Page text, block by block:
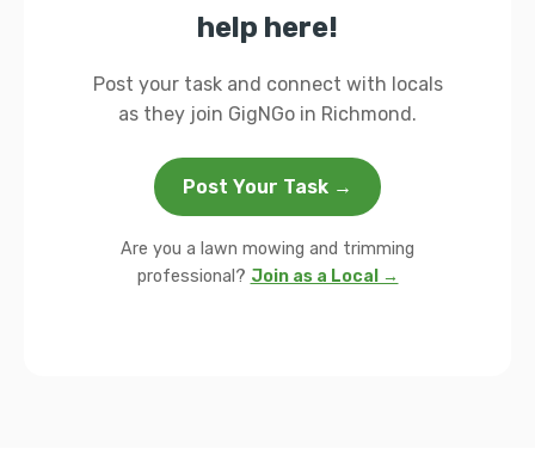
help here!
Post your task and connect with locals
as they join GigNGo in Richmond.
Post Your Task →
Are you a lawn mowing and trimming
professional? Join as a Local →